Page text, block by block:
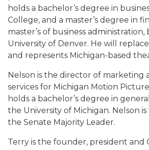
holds a bachelor’s degree in
College, and a master’s degree in
master’s of business
University of Denver. He will
and represents Michigan-based
Nelson is the director of marketing
services for Michigan Motion
holds a bachelor’s degree in
the University of Michigan. Nelson
the Senate Majority Leader.
Terry is the founder, president and